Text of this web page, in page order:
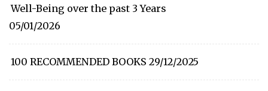
Well-Being over the past 3 Years
05/01/2026
100 RECOMMENDED BOOKS 29/12/2025